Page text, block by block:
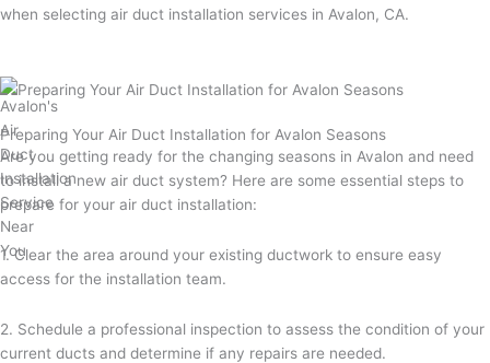
when selecting air duct installation services in Avalon, CA.
Preparing Your Air Duct Installation for Avalon Seasons
Are you getting ready for the changing seasons in Avalon and need
to install a new air duct system? Here are some essential steps to
prepare for your air duct installation:
1. Clear the area around your existing ductwork to ensure easy
access for the installation team.
2. Schedule a professional inspection to assess the condition of your
current ducts and determine if any repairs are needed.